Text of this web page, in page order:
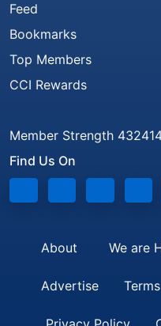
Feed
Bookmarks
Top Members
CCI Rewards
Member Strength
Find Us On
About We are
Advertise